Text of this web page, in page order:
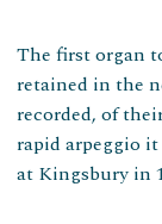
The first organ
retained in the
recorded, of
rapid arpeggio
at Kingsbury in